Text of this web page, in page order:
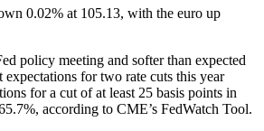
0.02% at 105.13, with the euro up
policy meeting and softer than expected
for two rate cuts this year
for a cut of at least 25 basis points in
according to CME’s FedWatch Tool.